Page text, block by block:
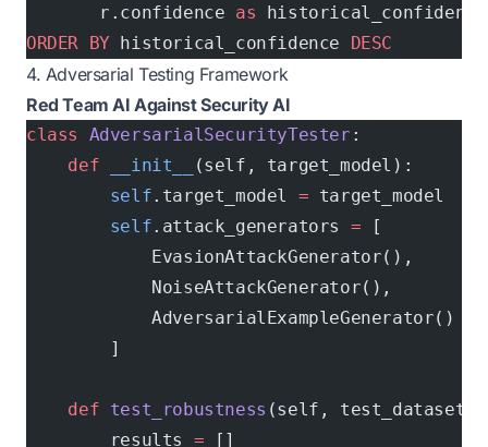
       r.confidence
as historical_confidence
ORDER BY historical_confidence DESC
4. Adversarial Testing Framework
Red Team AI Against Security AI
class AdversarialSecurityTester :
    def
__init__
(self, target_model):
        self
.target_model = target_model
        self
.attack_generators = [
            EvasionAttackGenerator(),
            NoiseAttackGenerator(),
            AdversarialExampleGenerator()
        ]
    def
test_robustness (self, test_dataset):
        results
= []